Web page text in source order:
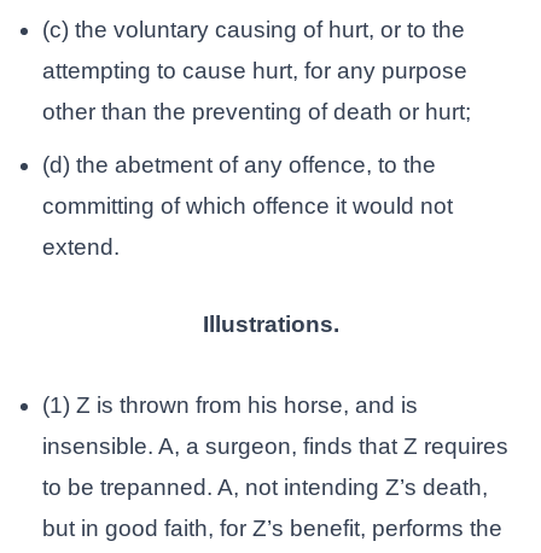
(c) the voluntary causing of hurt, or to the
attempting to cause hurt, for any purpose
other than the preventing of death or hurt;
(d) the abetment of any offence, to the
committing of which offence it would not
extend.
Illustrations.
(1) Z is thrown from his horse, and is
insensible. A, a surgeon, finds that Z requires
to be trepanned. A, not intending Z’s death,
but in good faith, for Z’s benefit, performs the